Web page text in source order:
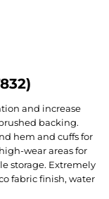
and increase
backing.
hem and cuffs for
wear areas for
storage. Extremely
fabric finish, water